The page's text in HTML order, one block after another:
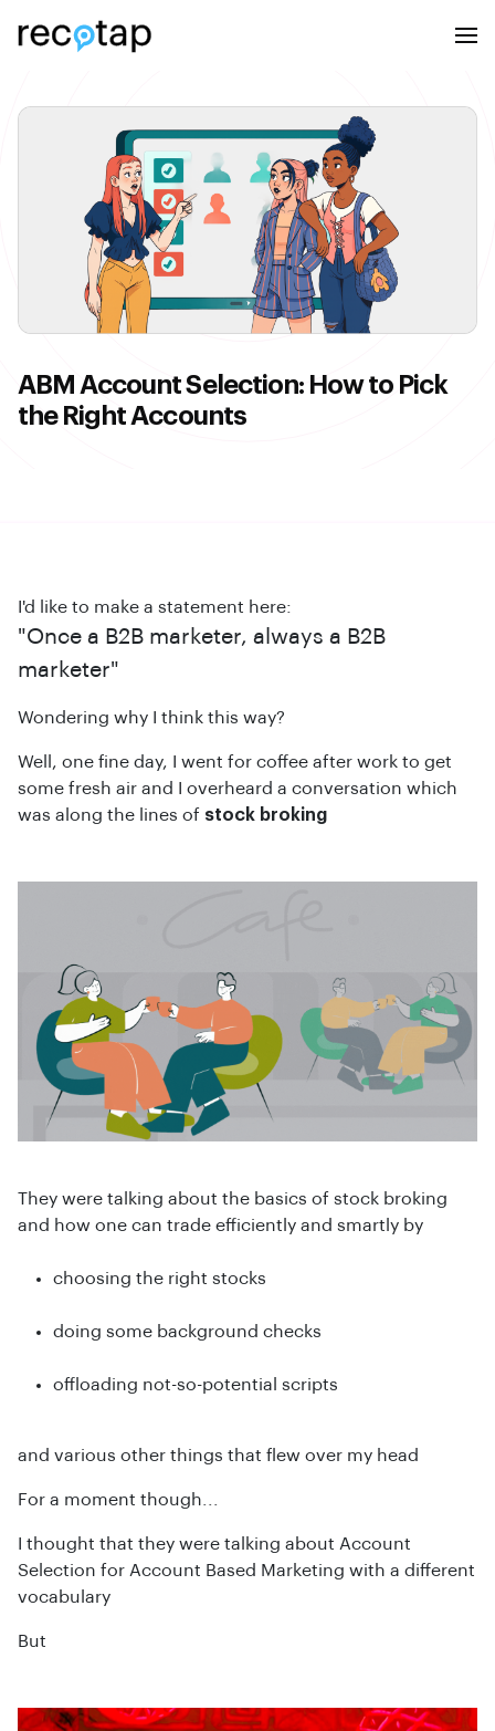
ABM Account Selection: How to Pick
the Right Accounts
I'd like to make a statement here:
"Once a B2B marketer, always a B2B
marketer"
Wondering why I think this way?
Well, one fine day, I went for coffee after work to get
some fresh air and I overheard a conversation which
was along the lines of stock broking
They were talking about the basics of stock broking
and how one can trade efficiently and smartly by
choosing the right stocks
doing some background checks
offloading not-so-potential scripts
and various other things that flew over my head
For a moment though...
I thought that they were talking about Account
Selection for Account Based Marketing with a different
vocabulary
But